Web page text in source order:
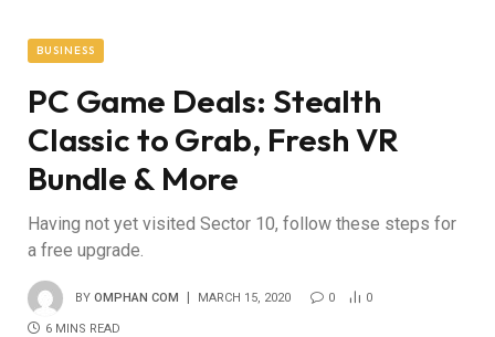
BUSINESS
PC Game Deals: Stealth
Classic to Grab, Fresh VR
Bundle & More
Having not yet visited Sector 10, follow these steps for
a free upgrade.
BY OMPHAN COM MARCH 15, 2020 0 0
6 MINS READ